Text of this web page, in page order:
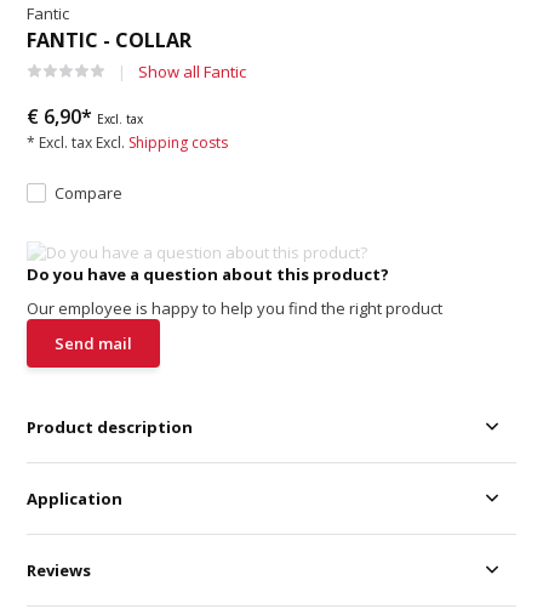
Fantic
FANTIC - COLLAR
Show all Fantic
€ 6,90* Excl. tax
* Excl. tax Excl. Shipping costs
Compare
Do you have a question about this product?
Our employee is happy to help you find the right product
Send mail
Product description
Application
Reviews